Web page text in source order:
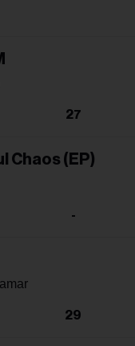
27
Chaos (EP)
-
29